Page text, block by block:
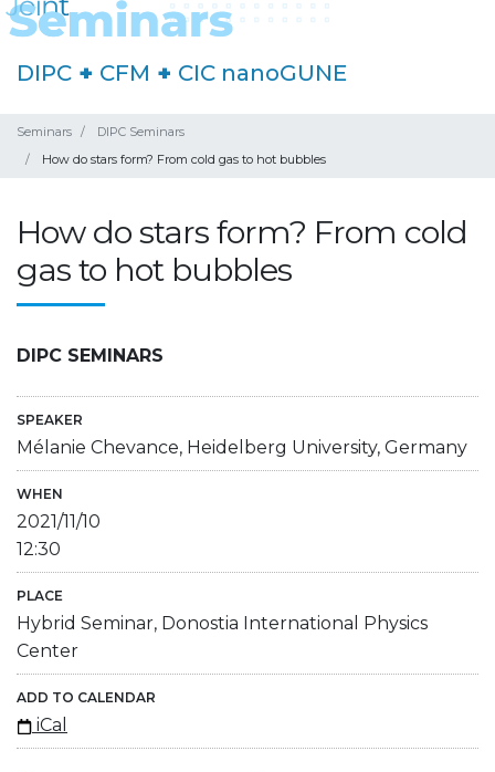
DIPC + CFM + CIC nanoGUNE
Seminars
DIPC Seminars
How do stars form? From cold gas to hot bubbles
How do stars form? From cold
gas to hot bubbles
DIPC SEMINARS
SPEAKER
Mélanie Chevance, Heidelberg University, Germany
WHEN
2021/11/10
12:30
PLACE
Hybrid Seminar, Donostia International Physics
Center
ADD TO CALENDAR
iCal